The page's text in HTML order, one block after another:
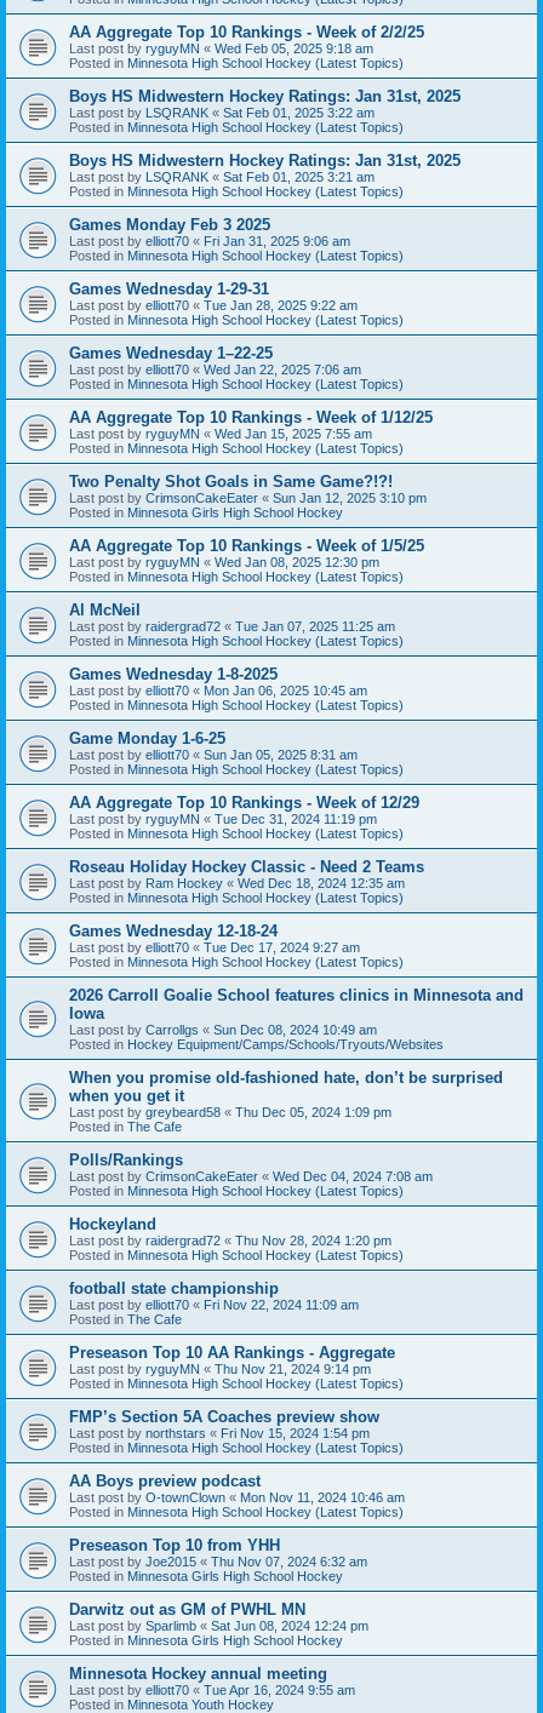
AA Aggregate Top 10 Rankings - Week of 2/2/25
Last post by ryguyMN « Wed Feb 05, 2025 9:18 am
Posted in Minnesota High School Hockey (Latest Topics)
Boys HS Midwestern Hockey Ratings: Jan 31st, 2025
Last post by LSQRANK « Sat Feb 01, 2025 3:22 am
Posted in Minnesota High School Hockey (Latest Topics)
Boys HS Midwestern Hockey Ratings: Jan 31st, 2025
Last post by LSQRANK « Sat Feb 01, 2025 3:21 am
Posted in Minnesota High School Hockey (Latest Topics)
Games Monday Feb 3 2025
Last post by elliott70 « Fri Jan 31, 2025 9:06 am
Posted in Minnesota High School Hockey (Latest Topics)
Games Wednesday 1-29-31
Last post by elliott70 « Tue Jan 28, 2025 9:22 am
Posted in Minnesota High School Hockey (Latest Topics)
Games Wednesday 1–22-25
Last post by elliott70 « Wed Jan 22, 2025 7:06 am
Posted in Minnesota High School Hockey (Latest Topics)
AA Aggregate Top 10 Rankings - Week of 1/12/25
Last post by ryguyMN « Wed Jan 15, 2025 7:55 am
Posted in Minnesota High School Hockey (Latest Topics)
Two Penalty Shot Goals in Same Game?!?!
Last post by CrimsonCakeEater « Sun Jan 12, 2025 3:10 pm
Posted in Minnesota Girls High School Hockey
AA Aggregate Top 10 Rankings - Week of 1/5/25
Last post by ryguyMN « Wed Jan 08, 2025 12:30 pm
Posted in Minnesota High School Hockey (Latest Topics)
Al McNeil
Last post by raidergrad72 « Tue Jan 07, 2025 11:25 am
Posted in Minnesota High School Hockey (Latest Topics)
Games Wednesday 1-8-2025
Last post by elliott70 « Mon Jan 06, 2025 10:45 am
Posted in Minnesota High School Hockey (Latest Topics)
Game Monday 1-6-25
Last post by elliott70 « Sun Jan 05, 2025 8:31 am
Posted in Minnesota High School Hockey (Latest Topics)
AA Aggregate Top 10 Rankings - Week of 12/29
Last post by ryguyMN « Tue Dec 31, 2024 11:19 pm
Posted in Minnesota High School Hockey (Latest Topics)
Roseau Holiday Hockey Classic - Need 2 Teams
Last post by Ram Hockey « Wed Dec 18, 2024 12:35 am
Posted in Minnesota High School Hockey (Latest Topics)
Games Wednesday 12-18-24
Last post by elliott70 « Tue Dec 17, 2024 9:27 am
Posted in Minnesota High School Hockey (Latest Topics)
2026 Carroll Goalie School features clinics in Minnesota and
Iowa
Last post by Carrollgs « Sun Dec 08, 2024 10:49 am
Posted in Hockey Equipment/Camps/Schools/Tryouts/Websites
When you promise old-fashioned hate, don’t be surprised
when you get it
Last post by greybeard58 « Thu Dec 05, 2024 1:09 pm
Posted in The Cafe
Polls/Rankings
Last post by CrimsonCakeEater « Wed Dec 04, 2024 7:08 am
Posted in Minnesota High School Hockey (Latest Topics)
Hockeyland
Last post by raidergrad72 « Thu Nov 28, 2024 1:20 pm
Posted in Minnesota High School Hockey (Latest Topics)
football state championship
Last post by elliott70 « Fri Nov 22, 2024 11:09 am
Posted in The Cafe
Preseason Top 10 AA Rankings - Aggregate
Last post by ryguyMN « Thu Nov 21, 2024 9:14 pm
Posted in Minnesota High School Hockey (Latest Topics)
FMP’s Section 5A Coaches preview show
Last post by northstars « Fri Nov 15, 2024 1:54 pm
Posted in Minnesota High School Hockey (Latest Topics)
AA Boys preview podcast
Last post by O-townClown « Mon Nov 11, 2024 10:46 am
Posted in Minnesota High School Hockey (Latest Topics)
Preseason Top 10 from YHH
Last post by Joe2015 « Thu Nov 07, 2024 6:32 am
Posted in Minnesota Girls High School Hockey
Darwitz out as GM of PWHL MN
Last post by Sparlimb « Sat Jun 08, 2024 12:24 pm
Posted in Minnesota Girls High School Hockey
Minnesota Hockey annual meeting
Last post by elliott70 « Tue Apr 16, 2024 9:55 am
Posted in Minnesota Youth Hockey